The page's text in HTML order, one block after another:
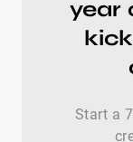
year
Start a